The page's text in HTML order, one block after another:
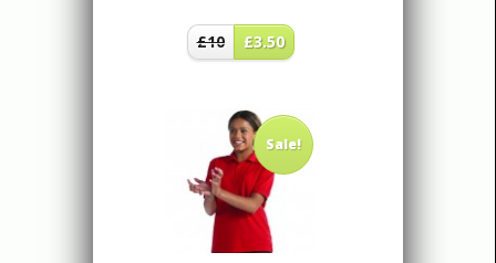
£10 £3.50
Sale!